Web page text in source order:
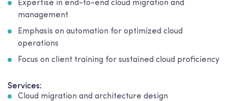
Expertise in end-to-end cloud migration and
management
Emphasis on automation for optimized cloud
operations
Focus on client training for sustained cloud proficiency
Services:
Cloud migration and architecture design